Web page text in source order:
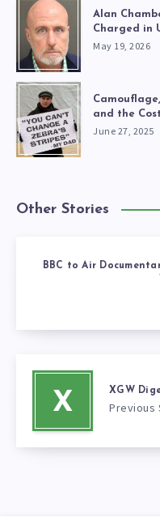
Alan
Charged in
May 19, 2026
and the
June 27, 2025
Other Stories
BBC to Air
X XGW
Previous